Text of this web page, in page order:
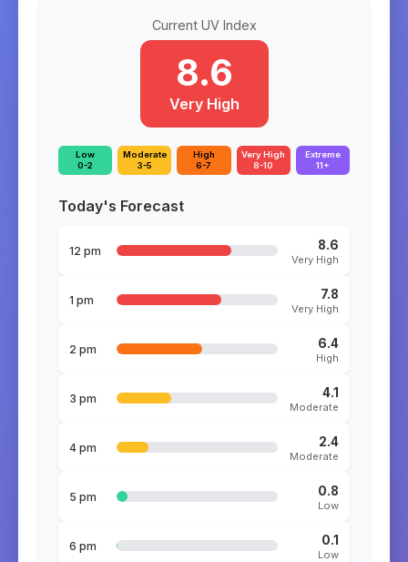
Current UV Index
8.6
Very High
Low
0-2
Moderate
3-5
High
6-7
Very High
8-10
Extreme
11+
Today's Forecast
12 pm 8.6
Very High
1 pm 7.8
Very High
2 pm 6.4
High
3 pm 4.1
Moderate
4 pm 2.4
Moderate
5 pm 0.8
Low
6 pm 0.1
Low